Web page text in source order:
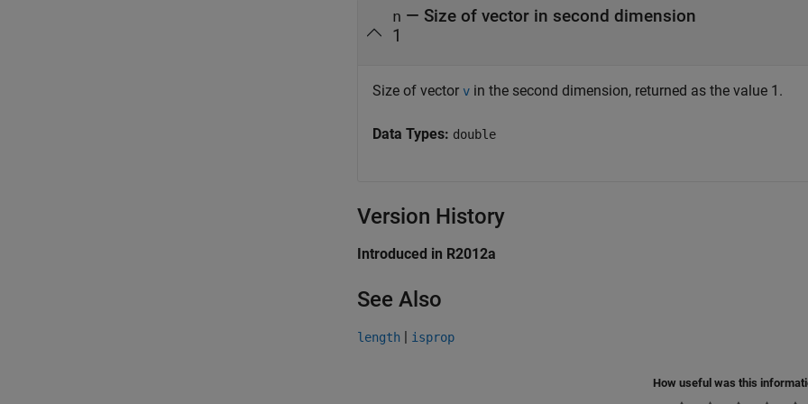
n — Size of vector in second dimension
1
Size of vector v in the second dimension, returned as the value 1.
Data Types: double
Version History
Introduced in R2012a
See Also
length | isprop
How useful was this